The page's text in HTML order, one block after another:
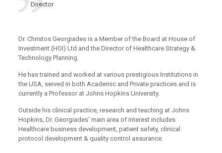
Director
Dr. Christos Georgiades is a Member of the Board at House of
Investment (HOI) Ltd and the Director of Healthcare Strategy &
Technology Planning.
He has trained and worked at various prestigious Institutions in
the USA, served in both Academic and Private practices and is
currently a Professor at Johns Hopkins University.
Outside his clinical practice, research and teaching at Johns
Hopkins, Dr. Georgiades’ main area of interest includes
Healthcare business development, patient safety, clinical
protocol development & quality control assurance.